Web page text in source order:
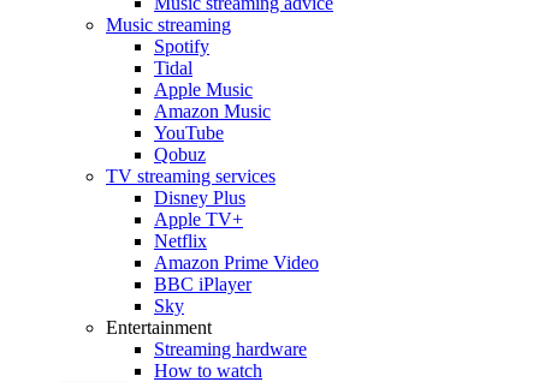
Music streaming
Spotify
Tidal
Apple Music
Amazon Music
YouTube
Qobuz
TV streaming services
Disney Plus
Apple TV+
Netflix
Amazon Prime Video
BBC iPlayer
Sky
Entertainment
Streaming hardware
How to watch